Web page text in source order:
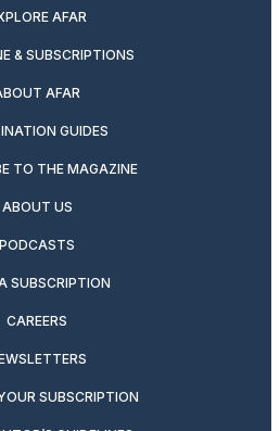
AFAR
& SUBSCRIPTIONS
AFAR
GUIDES
TO THE MAGAZINE
ABOUT US
PODCASTS
SUBSCRIPTION
CAREERS
SUBSCRIPTION